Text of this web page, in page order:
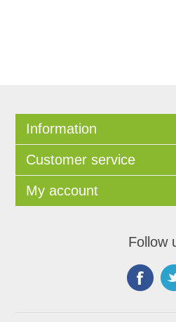
Information
Customer service
My account
Follow